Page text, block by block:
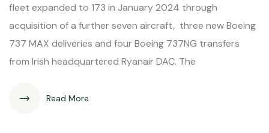
fleet expanded to 173 in January 2024 through
acquisition of a further seven aircraft, three new Boeing
737 MAX deliveries and four Boeing 737NG transfers
from Irish headquartered Ryanair DAC. The
Read More